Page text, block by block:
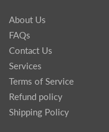
About Us
FAQs
Contact Us
Services
Terms of Service
Refund policy
Shipping Policy